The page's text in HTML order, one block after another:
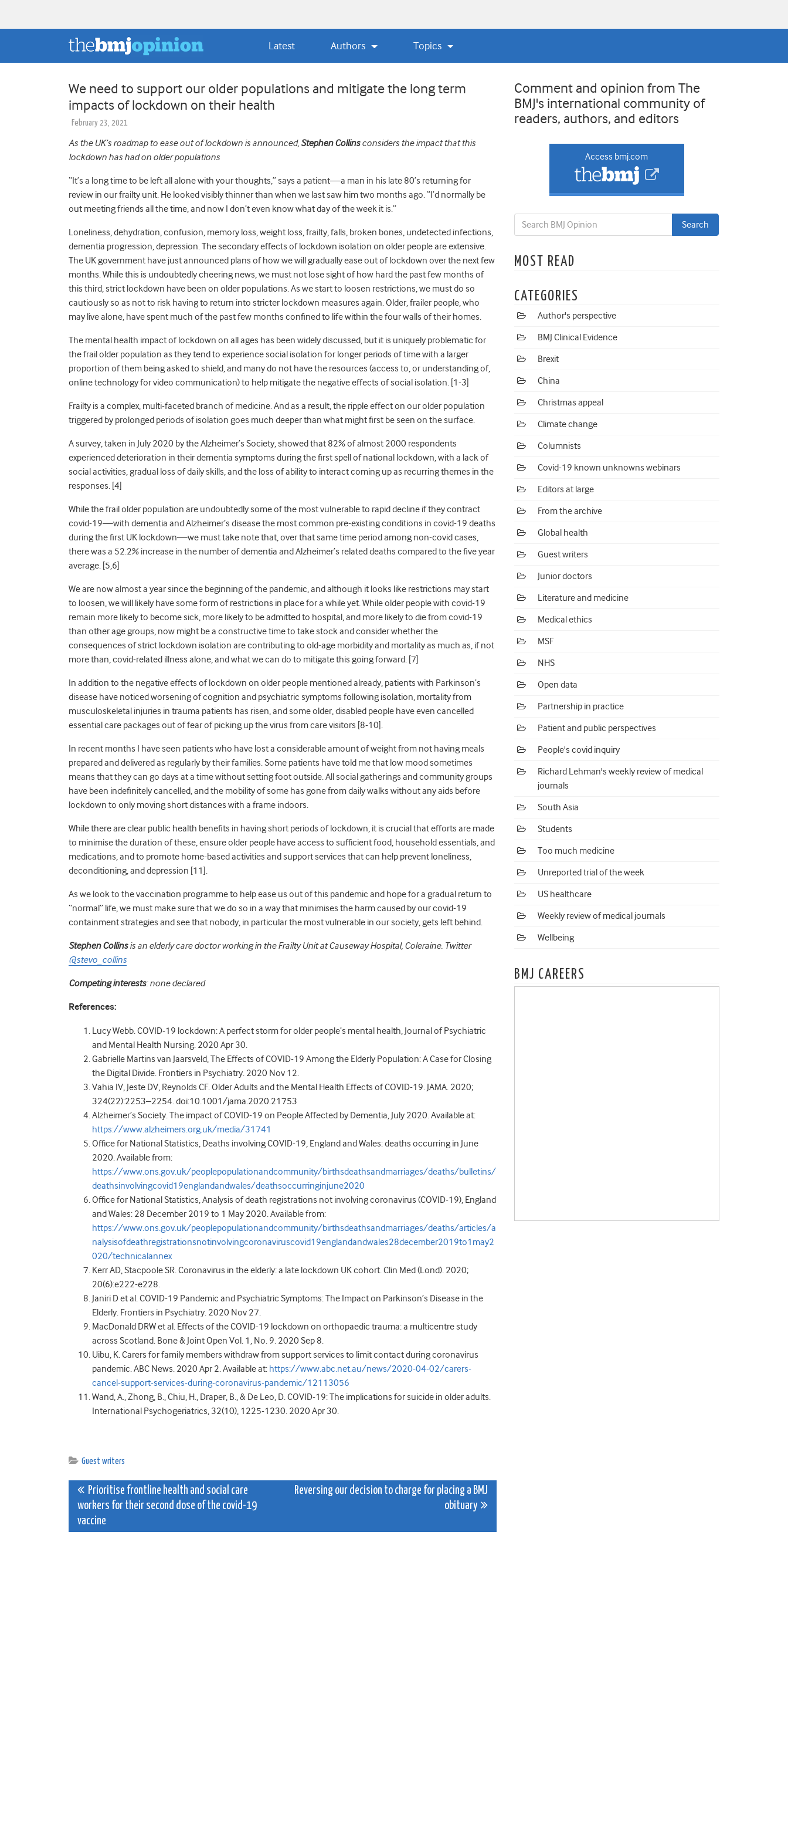
Latest Authors Topics
We need to support our older populations and mitigate the long term
impacts of lockdown on their health
February 23, 2021
As the UK’s roadmap to ease out of lockdown is announced, Stephen Collinsconsiders the impact that this
lockdown has had on older populations
“It’s a long time to be left all alone with your thoughts,” says a patient—a man in his late 80’s returning for
review in our frailty unit. He lookedvisibly thinner than when we last saw him two months ago. “I’d normally be
out meeting friends all the time, and now I don’t even know what day of the week it is.”
Loneliness, dehydration, confusion, memory loss, weight loss, frailty, falls, broken bones, undetected infections,
dementia progression, depression.The secondary effects of lockdown isolation on older people are extensive.
The UK government have just announced plans of how we will gradually ease out of lockdown over the next few
months. While this is undoubtedly cheering news, we must not lose sight of how hard the past few months of
this third, strict lockdown have been on older populations. As we start to loosen restrictions, we must do so
cautiously so as not to risk having to return into stricter lockdown measures again.Older, frailer people, who
may livealone, have spent much of the past few months confined to life within the four walls of their homes.
The mental health impact of lockdown on all ages has been widely discussed, but it is uniquely problematic for
the frail older population as they tend to experience social isolation for longer periods of time with a larger
proportion of them being asked to shield,and many do not have the resources (access to, or understanding of,
online technology for video communication) to help mitigate the negative effects of social isolation. [1-3]
Frailty is a complex, multi-faceted branch of medicine. And as a result, the ripple effect on our older population
triggered by prolonged periods of isolation goes much deeper than what might first be seen on the surface.
A survey, taken in July 2020 by the Alzheimer’s Society, showed that 82% of almost 2000 respondents
experienced deterioration in their dementia symptoms during the first spell of national lockdown, with a lack of
social activities, gradual loss of daily skills, and the loss of ability to interact coming up as recurring themes in the
responses. [4]
While the frail older population are undoubtedly some of the most vulnerable to rapid decline if they contract
covid-19—with dementia and Alzheimer’s disease the most common pre-existing conditions in covid-19 deaths
during the first UK lockdown—we must take note that, over that same time period among non-covid cases,
there was a 52.2% increase in the number of dementia and Alzheimer’s related deaths compared to the five year
average. [5,6]
We are now almost a yearsince the beginningof the pandemic, and although it looks like restrictions may start
to loosen, we will likely have some form of restrictions in placefor a while yet. While older people with covid-19
remain more likely to become sick, more likely to be admitted to hospital, and more likely to die from covid-19
than other age groups, now might be a constructive time to take stock and consider whether the
consequences of strict lockdown isolation are contributing to old-age morbidity and mortality as much as, if not
more than, covid-related illness alone, and what we can do to mitigate this going forward. [7]
In addition to the negative effects of lockdown on older people mentioned already, patients with Parkinson’s
disease have noticed worsening of cognition and psychiatric symptoms following isolation, mortality from
musculoskeletal injuries in trauma patients has risen, and some older, disabled people have even cancelled
essential care packages out of fear of picking up the virus from care visitors [8-10].
In recent months I have seen patients who have lost a considerable amount of weight from not having meals
prepared and delivered as regularly by their families. Some patients have told me that low mood sometimes
means that they can go days at a time without setting foot outside. All social gatherings and community groups
have been indefinitely cancelled, andthe mobilityof some has gone from daily walks without any aids before
lockdown to only moving short distances with a frame indoors.
While there are clear public health benefits in having short periods of lockdown, it is crucial that efforts are made
to minimise the duration of these, ensure older people have access to sufficient food, household essentials, and
medications, and to promote home-based activities and support services that can help prevent loneliness,
deconditioning, and depression [11].
As we look to the vaccination programme to help ease us out of this pandemic and hope for a gradual return to
“normal” life, we must make sure that we do so in a way that minimises the harm caused by our covid-19
containment strategies and see that nobody, in particular the most vulnerable in our society, gets left behind.
Stephen Collinsis an elderly care doctor working in the Frailty Unit at Causeway Hospital, Coleraine. Twitter
@stevo_collins
Competing interests: none declared
References:
Lucy Webb. COVID‐19 lockdown: A perfect storm for older people’s mental health, Journal of Psychiatric
and Mental Health Nursing. 2020 Apr 30.
Gabrielle Martins van Jaarsveld, The Effects of COVID-19 Among the Elderly Population: A Case for Closing
the Digital Divide. Frontiers in Psychiatry. 2020 Nov 12.
Vahia IV, Jeste DV, Reynolds CF. Older Adults and the Mental Health Effects of COVID-19. JAMA. 2020;
324(22):2253–2254. doi:10.1001/jama.2020.21753
Alzheimer’s Society. The impact of COVID-19 on People Affected by Dementia, July 2020. Available at:
https://www.alzheimers.org.uk/media/31741
Office for National Statistics, Deaths involving COVID-19, England and Wales: deaths occurring in June
2020. Available from:
https://www.ons.gov.uk/peoplepopulationandcommunity/birthsdeathsandmarriages/deaths/bulletins/
deathsinvolvingcovid19englandandwales/deathsoccurringinjune2020
Office for National Statistics, Analysis of death registrations not involving coronavirus (COVID-19), England
and Wales: 28 December 2019 to 1 May 2020. Available from:
https://www.ons.gov.uk/peoplepopulationandcommunity/birthsdeathsandmarriages/deaths/articles/a
nalysisofdeathregistrationsnotinvolvingcoronaviruscovid19englandandwales28december2019to1may2
020/technicalannex
Kerr AD, Stacpoole SR. Coronavirus in the elderly: a late lockdown UK cohort. Clin Med (Lond). 2020;
20(6):e222-e228.
Janiri D et al. COVID-19 Pandemic and Psychiatric Symptoms: The Impact on Parkinson’s Disease in the
Elderly. Frontiers in Psychiatry. 2020 Nov 27.
MacDonald DRW et al. Effects of the COVID-19 lockdown on orthopaedic trauma: a multicentre study
across Scotland. Bone & Joint Open Vol. 1, No. 9. 2020 Sep 8.
Uibu, K. Carers for family members withdraw from support services to limit contact during coronavirus
pandemic. ABC News. 2020 Apr 2. Available at: https://www.abc.net.au/news/2020-04-02/carers-
cancel-support-services-during-coronavirus-pandemic/12113056
Wand, A., Zhong, B., Chiu, H., Draper, B., & De Leo, D. COVID-19: The implications for suicide in older adults.
International Psychogeriatrics, 32(10), 1225-1230. 2020 Apr 30.
Guest writers
Post
navigation
Prioritise frontline health and social care
workers for their second dose of the covid-19
vaccine
Reversing our decision to charge for placing a BMJ
obituary
Comment and opinion from The
BMJ's international community of
readers, authors, and editors
Access bmj.com
MOST READ
CATEGORIES
Author's perspective
BMJ Clinical Evidence
Brexit
China
Christmas appeal
Climate change
Columnists
Covid-19 known unknowns webinars
Editors at large
From the archive
Global health
Guest writers
Junior doctors
Literature and medicine
Medical ethics
MSF
NHS
Open data
Partnership in practice
Patient and public perspectives
People's covid inquiry
Richard Lehman's weekly review of medical
journals
South Asia
Students
Too much medicine
Unreported trial of the week
US healthcare
Weekly review of medical journals
Wellbeing
BMJ CAREERS